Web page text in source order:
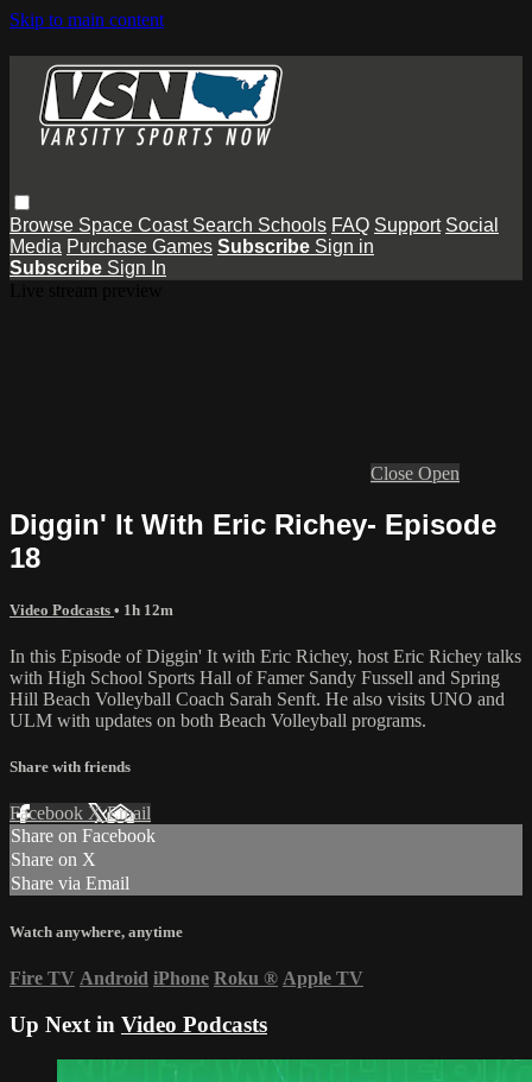
Skip to main content
Browse Space Coast Search Schools FAQ Support Social
Media Purchase Games Subscribe Sign in
Subscribe Sign In
Close Open
Diggin' It With Eric Richey- Episode
18
Video Podcasts • 1h 12m
In this Episode of Diggin' It with Eric Richey, host Eric Richey talks
with High School Sports Hall of Famer Sandy Fussell and Spring
Hill Beach Volleyball Coach Sarah Senft. He also visits UNO and
ULM with updates on both Beach Volleyball programs.
Share with friends
Facebook XEmail
Share on Facebook
Share on X
Share via Email
Watch anywhere, anytime
Fire TV Android iPhone Roku ® Apple TV
Up Next in Video Podcasts